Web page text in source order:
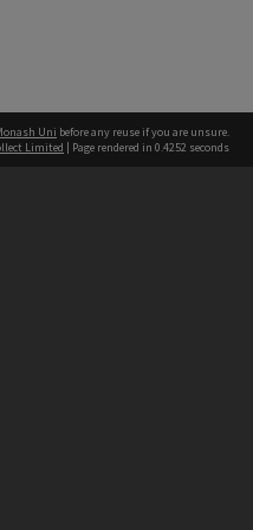
Uni before any reuse if you are unsure.
Limited | Page rendered in 0.4252 seconds